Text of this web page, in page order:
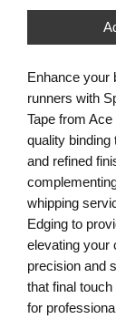
Enhance your
runners with
Tape from
quality binding
and refined
whipping
Edging to
elevating your
precision and
that final
for